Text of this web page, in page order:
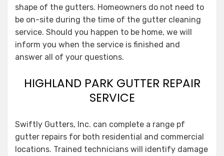
shape of the gutters. Homeowners do not need to
be on-site during the time of the gutter cleaning
service. Should you happen to be home, we will
inform you when the service is finished and
answer all of your questions.
HIGHLAND PARK GUTTER REPAIR
SERVICE
Swiftly Gutters, Inc. can complete a range pf
gutter repairs for both residential and commercial
locations. Trained technicians will identify damage